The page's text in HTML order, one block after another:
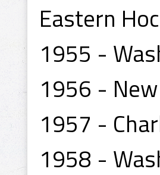
Eastern
1955 -
1956 -
1957 -
1958 -